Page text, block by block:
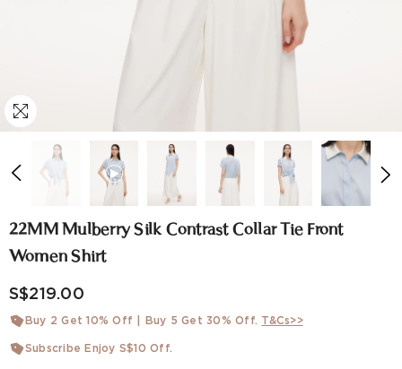
22MM Mulberry Silk Contrast Collar Tie Front
Women Shirt
S$219.00
Buy 2 Get 10% Off | Buy 5 Get 30% Off. T&Cs>>
Subscribe Enjoy S$10 Off.